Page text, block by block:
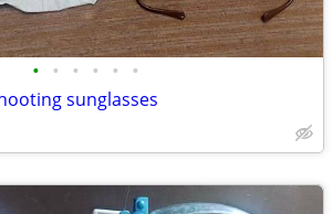
• • • • • •
sunglasses